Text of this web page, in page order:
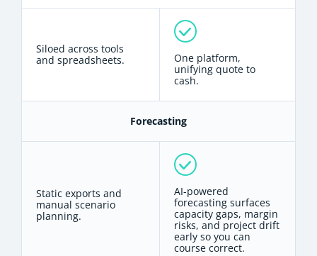
Siloed across tools
and spreadsheets.
One platform,
unifying quote to
cash.
Forecasting
Static exports and
manual scenario
planning.
AI-powered
forecasting surfaces
capacity gaps, margin
risks, and project drift
early so you can
course correct.